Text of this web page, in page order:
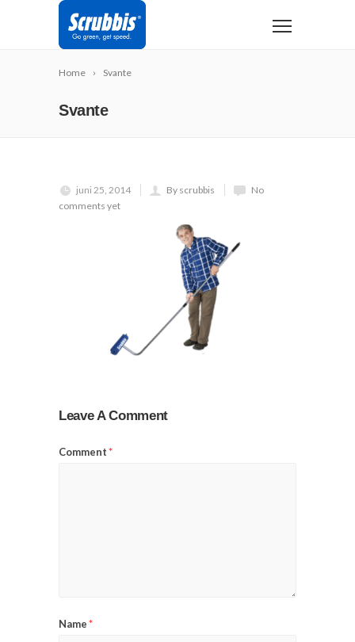
Home Svante
Svante
juni 25, 2014 By scrubbis
No
comments yet
Leave A Comment
Comment*
Name*